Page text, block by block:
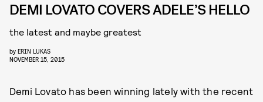
DEMI LOVATO COVERS ADELE’S HELLO
the latest and maybe greatest
by ERIN LUKAS
NOVEMBER 15, 2015
Demi Lovato has been winning lately with the recent